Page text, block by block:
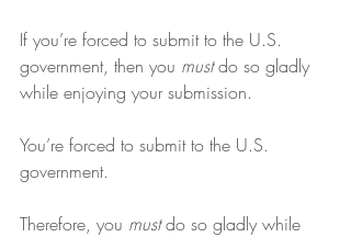
If you’re forced to submit to the U.S.
government, then you must do so gladly
while enjoying your submission.
You’re forced to submit to the U.S.
government.
Therefore, you must do so gladly while